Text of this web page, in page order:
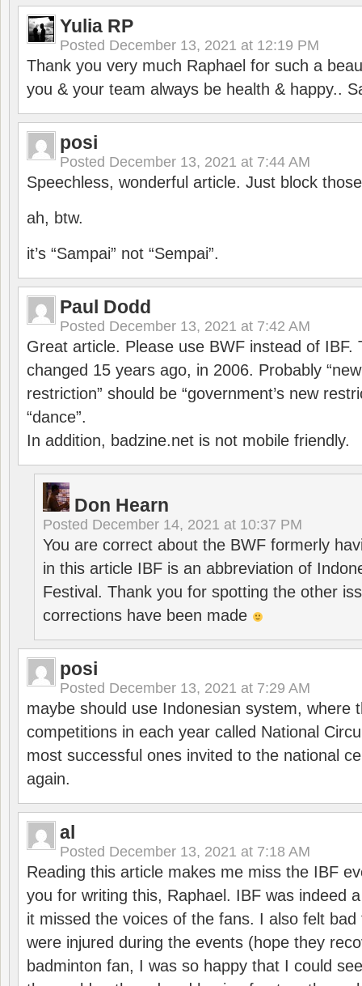
Yulia RP
Posted December 13, 2021 at 12:19 PM
Thank you very much Raphael for such a
you & your team always be health & happy..
posi
Posted December 13, 2021 at 7:44 AM
Speechless, wonderful article. Just block
ah, btw.
it’s “Sampai” not “Sempai”.
Paul Dodd
Posted December 13, 2021 at 7:42 AM
Great article. Please use BWF instead of IBF.
changed 15 years ago, in 2006. Probably
restriction” should be “government’s new
“dance”.
In addition, badzine.net is not mobile friendly.
Don Hearn
Posted December 14, 2021 at 10:37 PM
You are correct about the BWF formerly
in this article IBF is an abbreviation of
Festival. Thank you for spotting the other
corrections have been made
posi
Posted December 13, 2021 at 7:29 AM
maybe should use Indonesian system, where
competitions in each year called National
most successful ones invited to the national
again.
al
Posted December 13, 2021 at 7:18 AM
Reading this article makes me miss the IBF
you for writing this, Raphael. IBF was indeed
it missed the voices of the fans. I also felt
were injured during the events (hope they
badminton fan, I was so happy that I could